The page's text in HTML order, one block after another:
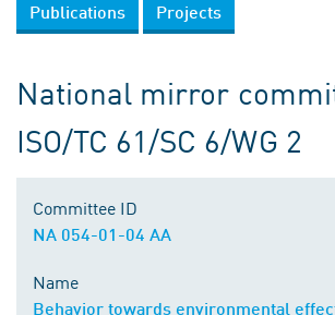
Publications Projects
National mirror
ISO/TC 61/SC 6/WG 2
Committee ID
NA 054-01-04 AA
Name
Behavior towards environmental